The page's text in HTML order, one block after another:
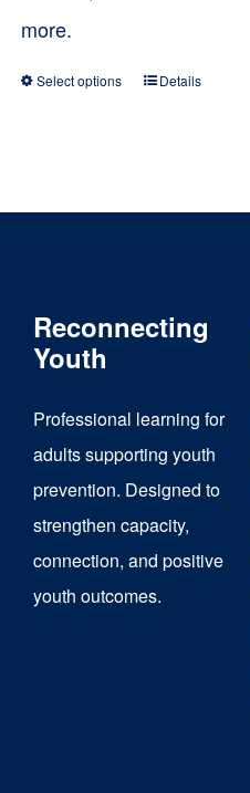
more.
Select options
This
multiple
options
chosen
on
the
product
page
Details
Reconnecting
Youth
Professional learning for
adults supporting youth
prevention. Designed to
strengthen capacity,
connection, and positive
youth outcomes.